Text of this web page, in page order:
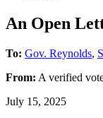
An Open
To: Gov. Reynolds,
From: A verified
July 15, 2025